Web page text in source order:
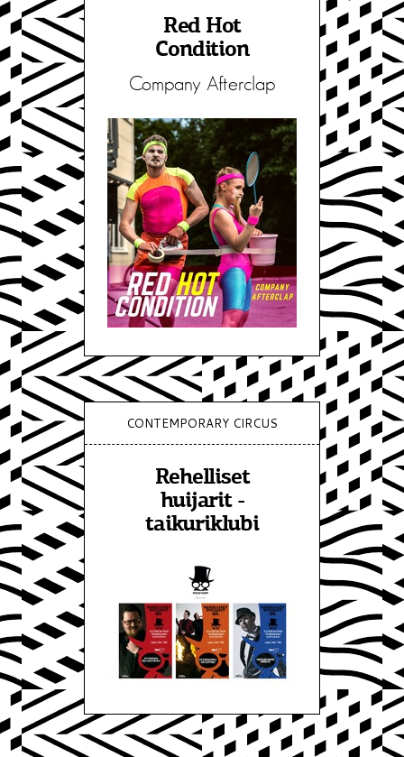
Red Hot
Condition
Company Afterclap
CONTEMPORARY CIRCUS
Rehelliset
huijarit -
taikuriklubi